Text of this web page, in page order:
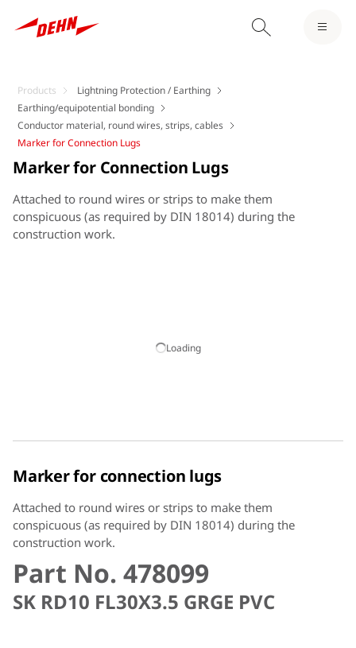
Products
Lightning Protection / Earthing
Earthing/equipotential bonding
Conductor material, round wires, strips, cables
Marker for Connection Lugs
Loading
Marker for Connection Lugs
Attached to round wires or strips to make them
conspicuous (as required by DIN 18014) during the
construction work.
Marker for connection lugs
Attached to round wires or strips to make them
conspicuous (as required by DIN 18014) during the
construction work.
Part No. 478099
SK RD10 FL30X3.5 GRGE PVC